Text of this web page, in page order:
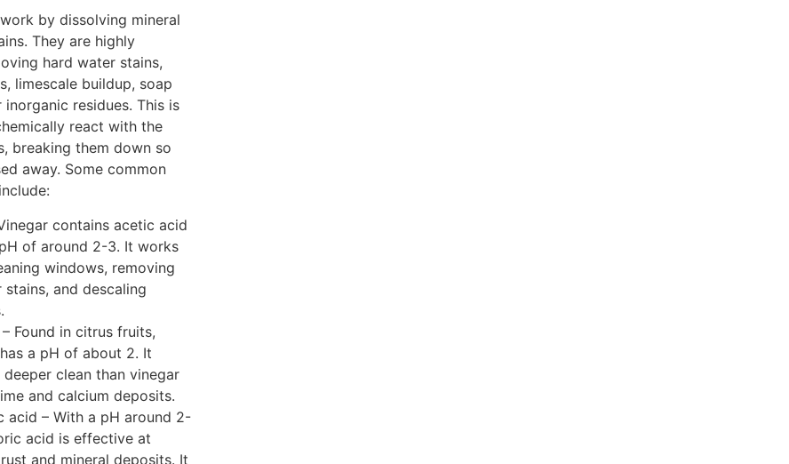
by dissolving mineral
They are highly
hard water stains,
limescale buildup, soap
inorganic residues. This is
react with the
breaking them down so
away. Some common
contains acetic acid
of around 2-3. It works
windows, removing
stains, and descaling
Found in citrus fruits,
a pH of about 2. It
clean than vinegar
and calcium deposits.
acid – With a pH around 2-
acid is effective at
and mineral deposits. It